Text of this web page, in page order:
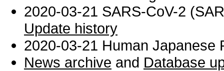
2020-03-21 SARS-CoV-2
Update history
2020-03-21 Human Japanese
News archive and Database